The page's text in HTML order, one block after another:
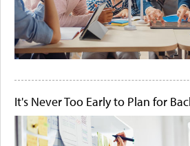
It's Never Too Early to Plan for